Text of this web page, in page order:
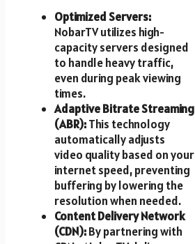
Optimized Servers:
NobarTV utilizes high-
capacity servers designed
to handle heavy traffic,
even during peak viewing
times.
Adaptive Bitrate Streaming
(ABR):This technology
automatically adjusts
video quality based on your
internet speed, preventing
buffering by lowering the
resolution when needed.
Content Delivery Network
(CDN):By partnering with